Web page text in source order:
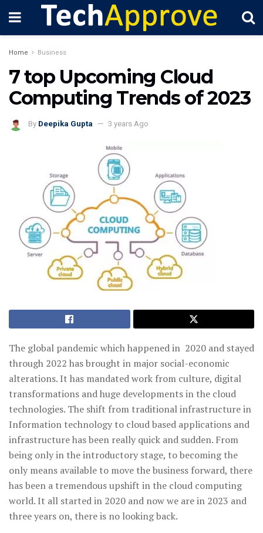
Home Business
7 top Upcoming Cloud
Computing Trends of 2023
By Deepika Gupta 3 years Ago
The global pandemic which happened in 2020 and stayed
through 2022 has brought in major social-economic
alterations. It has mandated work from culture, digital
transformations and huge developments in the cloud
technologies. The shift from traditional infrastructure in
Information technology to cloud based applications and
infrastructure has been really quick and sudden. From
being only in the introductory stage, to becoming the
only means available to move the business forward, there
has been a tremendous upshift in the cloud computing
world. It all started in 2020 and now we are in 2023 and
three years on, there is no looking back.